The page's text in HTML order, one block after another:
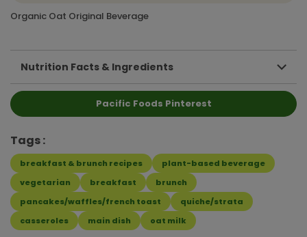
Organic Oat Original Beverage
Nutrition Facts & Ingredients
Pacific Foods Pinterest
Tags
breakfast & brunch recipes
plant-based beverage
vegetarian
breakfast
brunch
pancakes/waffles/french toast
quiche/strata
casseroles
main dish oat milk